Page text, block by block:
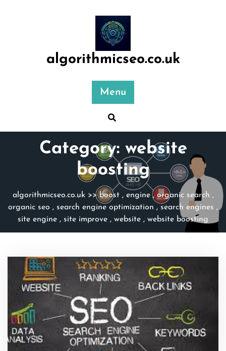
algorithmicseo.co.uk
Menu
Category: website
boosting
algorithmicseo.co.uk>> boost, engine, organic search ,
organic seo , search engine optimization , search engines ,
site engine , site improve , website , website boosting